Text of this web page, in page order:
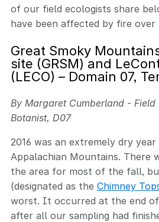
of our field ecologists share
have been affected by fire over
Great Smoky
site (GRSM) and
(LECO) – Domain 07,
By Margaret Cumberland -
Botanist, D07
2016 was an extremely dry
Appalachian Mountains. There
the area for most of the fall,
(designated as the Chimney
worst. It occurred at the end
after all our sampling had